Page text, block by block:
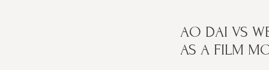
AO DAI VS
AS A FILM